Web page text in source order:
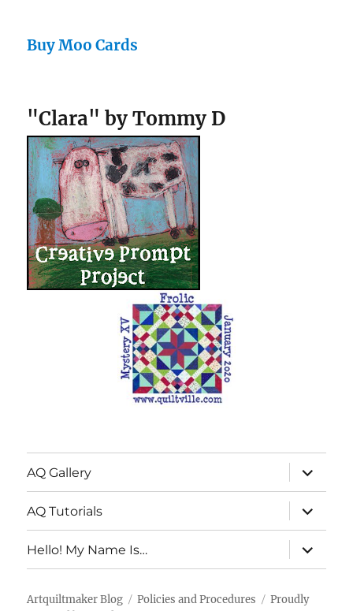
Buy Moo Cards
"Clara" by Tommy D
AQ Gallery
expand
child
menu
AQ Tutorials
expand
child
menu
Hello! My Name Is…
expand
child
menu
Artquiltmaker Blog Policies and Procedures
Proudly